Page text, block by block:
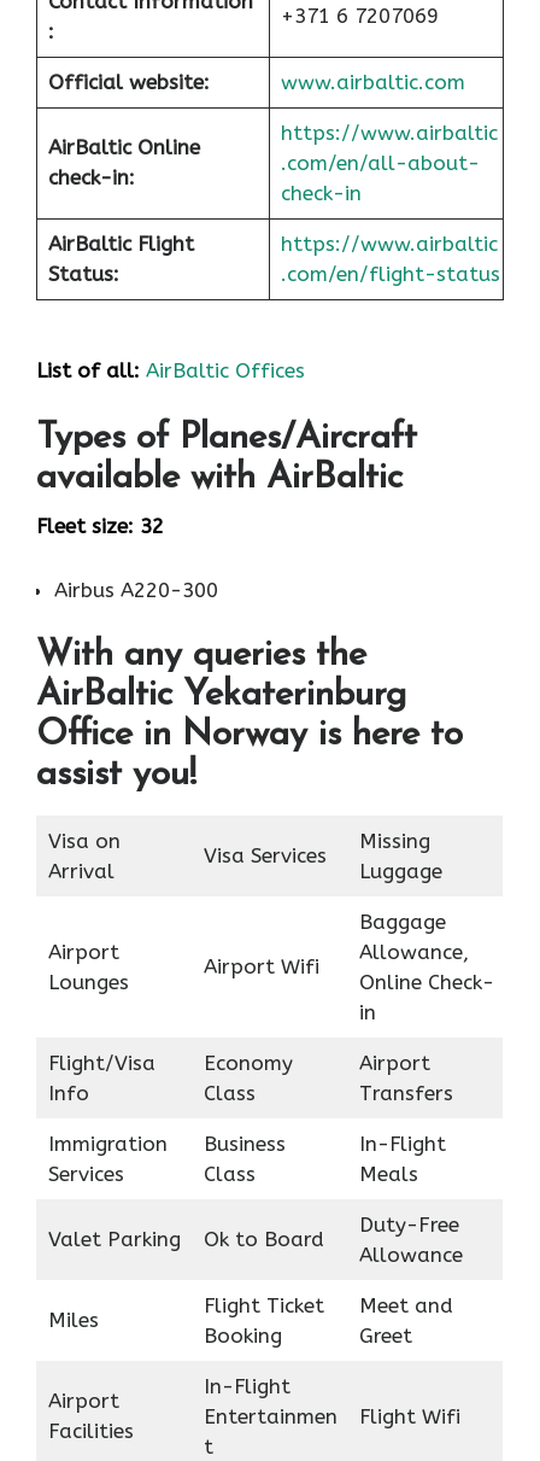
:
+371 6 7207069
Official website: www.airbaltic.com
AirBaltic Online
check-in:
https://www.airbaltic
.com/en/all-about-
check-in
AirBaltic Flight
Status:
https://www.airbaltic
.com/en/flight-status
List of all: AirBaltic Offices
Types of Planes/Aircraft
available with AirBaltic
Fleet size: 32
Airbus A220-300
With any queries the
AirBaltic Yekaterinburg
Office in Norway is here to
assist you!
Visa on
Arrival
Visa Services
Missing
Luggage
Airport
Lounges
Airport Wifi
Baggage
Allowance,
Online Check-
in
Flight/Visa
Info
Economy
Class
Airport
Transfers
Immigration
Services
Business
Class
In-Flight
Meals
Valet Parking Ok to Board
Duty-Free
Allowance
Miles
Flight Ticket
Booking
Meet and
Greet
Airport
Facilities
In-Flight
Entertainmen
t
Flight Wifi